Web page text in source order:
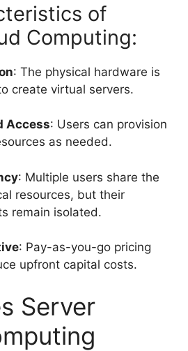
of
Computing:
: The physical hardware is
create virtual servers.
Access: Users can provision
as needed.
: Multiple users share the
resources, but their
remain isolated.
: Pay-as-you-go pricing
upfront capital costs.
Server